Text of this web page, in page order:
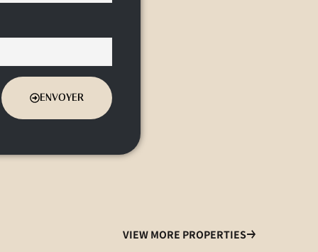
ENVOYER
VIEW MORE PROPERTIES